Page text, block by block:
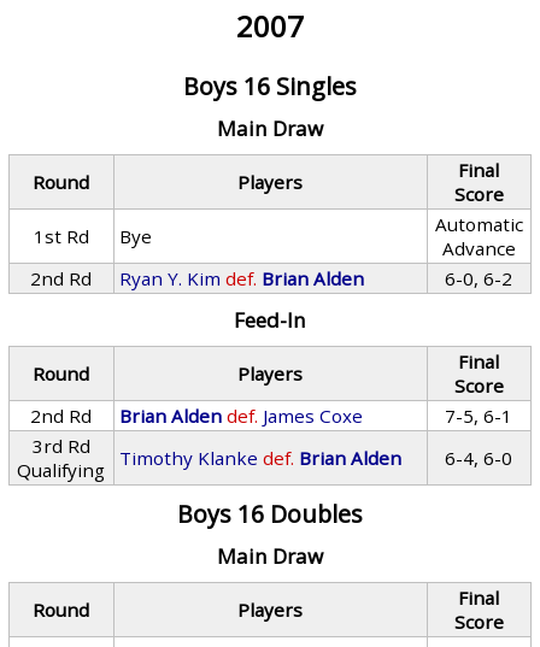
2007
Boys 16 Singles
Main Draw
Round Players
Final
Score
1st Rd
Bye
Automatic
Advance
2nd Rd
Ryan Y. Kim def. Brian Alden 6-0, 6-2
Feed-In
Round Players
Final
Score
2nd Rd
Brian Alden def. James Coxe
7-5, 6-1
3rd Rd
Qualifying
Timothy Klanke def. Brian Alden 6-4, 6-0
Boys 16 Doubles
Main Draw
Round Players
Final
Score